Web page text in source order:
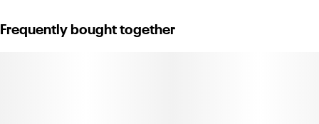
Frequently bought together